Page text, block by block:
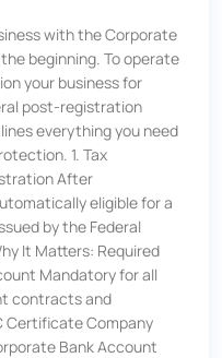
with the Corporate
beginning. To operate
your business for
post-registration
everything you need
1. Tax
After
eligible for a
by the Federal
It Matters: Required
Mandatory for all
contracts and
Certificate Company
Bank Account